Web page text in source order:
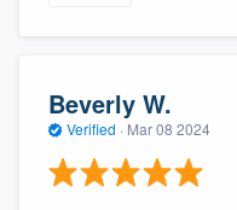
Beverly W.
Verified · Mar 08 2024